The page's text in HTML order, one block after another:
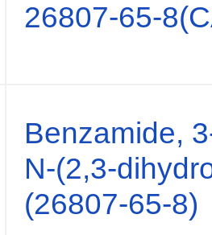
26807-65-
Benzamide,
N-(2,3-
(26807-65-8)